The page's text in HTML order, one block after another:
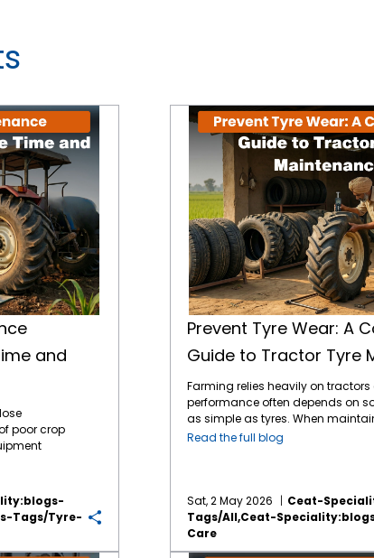
and
poor crop
only
literal
In
a
Tags/tyre-
Prevent Tyre Wear: A
Guide to Tractor Tyre
Farming relies heavily on tractors
performance often depends on
as simple as tyres. When
tractor tyres reduce costs tied to
seasons. Choosing thebest
Indiafrom reliable brands like
tractor tyres helps as much as
routine to maintain them. Let’s take a closer
Read the full blog
Sat, 2 May 2026
Ceat-
Tags/all,ceat-
Care